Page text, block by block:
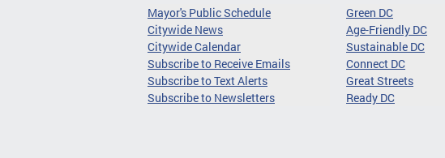
Mayor's Public Schedule
Citywide News
Citywide Calendar
Subscribe to Receive Emails
Subscribe to Text Alerts
Subscribe to Newsletters
Green DC
Age-Friendly DC
Sustainable DC
Connect DC
Great Streets
Ready DC